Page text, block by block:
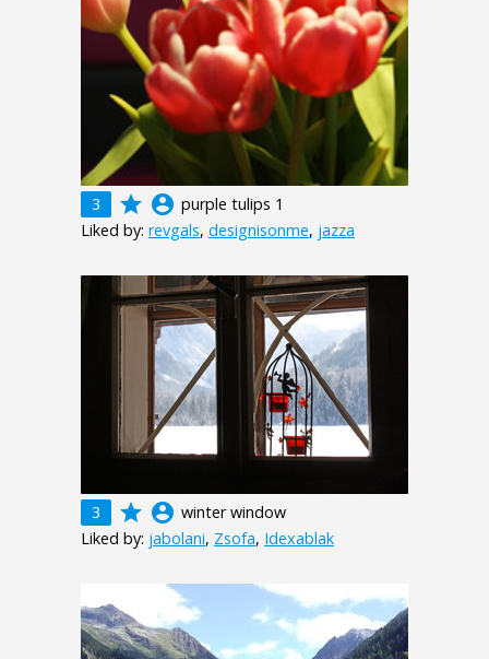
3 grade account_circle purple tulips 1
Liked by: revgals, designisonme, jazza
3 grade account_circle winter window
Liked by: jabolani, Zsofa, Idexablak